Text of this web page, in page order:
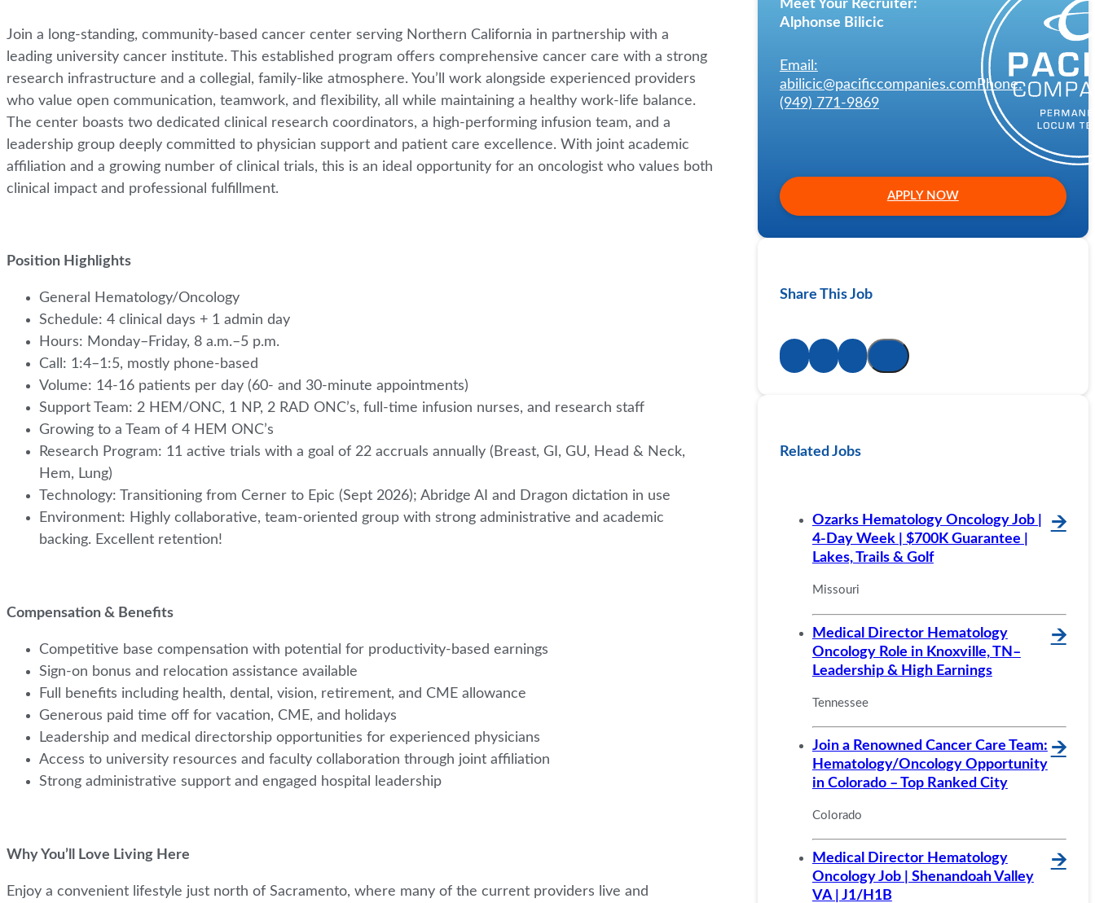
Join a long-standing, community-based cancer center serving Northern California in partnership with a
leading university cancer institute. This established program offers comprehensive cancer care with a strong
research infrastructure and a collegial, family-like atmosphere. You’ll work alongside experienced providers
who value open communication, teamwork, and flexibility, all while maintaining a healthy work-life balance.
The center boasts two dedicated clinical research coordinators, a high-performing infusion team, and a
leadership group deeply committed to physician support and patient care excellence. With joint academic
affiliation and a growing number of clinical trials, this is an ideal opportunity for an oncologist who values both
clinical impact and professional fulfillment.
Position Highlights
General Hematology/Oncology
Schedule: 4 clinical days + 1 admin day
Hours: Monday–Friday, 8 a.m.–5 p.m.
Call: 1:4–1:5, mostly phone-based
Volume: 14-16 patients per day (60- and 30-minute appointments)
Support Team: 2 HEM/ONC, 1 NP, 2 RAD ONC’s, full-time infusion nurses, and research staff
Growing to a Team of 4 HEM ONC’s
Research Program: 11 active trials with a goal of 22 accruals annually (Breast, GI, GU, Head & Neck,
Hem, Lung)
Technology: Transitioning from Cerner to Epic (Sept 2026); Abridge AI and Dragon dictation in use
Environment: Highly collaborative, team-oriented group with strong administrative and academic
backing. Excellent retention!
Compensation & Benefits
Competitive base compensation with potential for productivity-based earnings
Sign-on bonus and relocation assistance available
Full benefits including health, dental, vision, retirement, and CME allowance
Generous paid time off for vacation, CME, and holidays
Leadership and medical directorship opportunities for experienced physicians
Access to university resources and faculty collaboration through joint affiliation
Strong administrative support and engaged hospital leadership
Why You’ll Love Living Here
Enjoy a convenient lifestyle just north of Sacramento, where many of the current providers live and
Meet Your Recruiter:
Alphonse Bilicic
Email:
abilicic@pacificcompanies.com Phone:
(949) 771-9869
APPLY NOW
Share This Job
Related Jobs
Ozarks Hematology Oncology Job |
4-Day Week | $700K Guarantee |
Lakes, Trails & Golf
🡪
Missouri
Medical Director Hematology
Oncology Role in Knoxville, TN–
Leadership & High Earnings
🡪
Tennessee
Join a Renowned Cancer Care Team:
Hematology/Oncology Opportunity
in Colorado – Top Ranked City
🡪
Colorado
Medical Director Hematology
Oncology Job | Shenandoah Valley
VA | J1/H1B
🡪